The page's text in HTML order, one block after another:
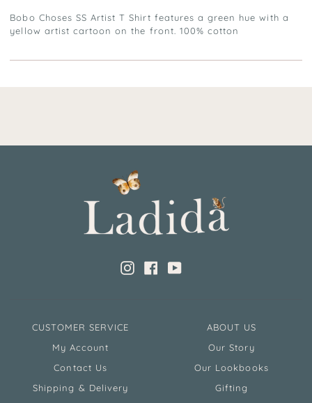
Bobo Choses SS Artist T Shirt features a green hue with a
yellow artist cartoon on the front. 100% cotton
CUSTOMER SERVICE
My Account
Contact Us
Shipping & Delivery
ABOUT US
Our Story
Our Lookbooks
Gifting